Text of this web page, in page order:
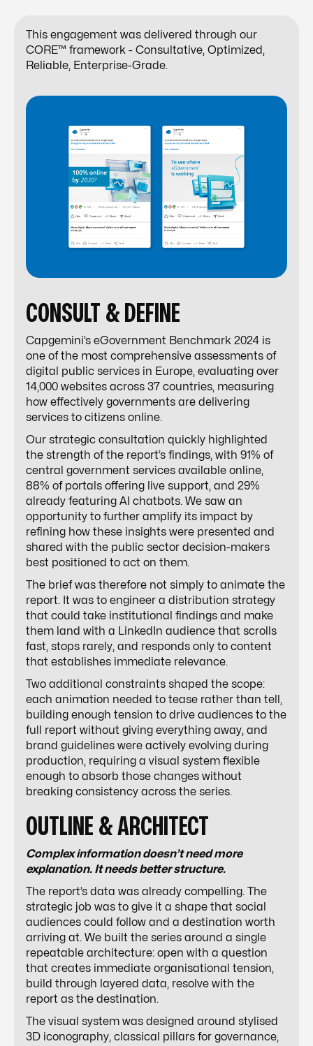
This engagement was delivered through our
CORE™ framework - Consultative, Optimized,
Reliable, Enterprise-Grade.
CONSULT & DEFINE
Capgemini’s eGovernment Benchmark 2024 is
one of the most comprehensive assessments of
digital public services in Europe, evaluating over
14,000 websites across 37 countries, measuring
how effectively governments are delivering
services to citizens online.
Our strategic consultation quickly highlighted
the strength of the report’s findings, with 91% of
central government services available online,
88% of portals offering live support, and 29%
already featuring AI chatbots. We saw an
opportunity to further amplify its impact by
refining how these insights were presented and
shared with the public sector decision-makers
best positioned to act on them.
The brief was therefore not simply to animate the
report. It was to engineer a distribution strategy
that could take institutional findings and make
them land with a LinkedIn audience that scrolls
fast, stops rarely, and responds only to content
that establishes immediate relevance.
Two additional constraints shaped the scope:
each animation needed to tease rather than tell,
building enough tension to drive audiences to the
full report without giving everything away, and
brand guidelines were actively evolving during
production, requiring a visual system flexible
enough to absorb those changes without
breaking consistency across the series.
OUTLINE & ARCHITECT
Complex information doesn’t need more
explanation. It needs better structure.
The report’s data was already compelling. The
strategic job was to give it a shape that social
audiences could follow and a destination worth
arriving at. We built the series around a single
repeatable architecture: open with a question
that creates immediate organisational tension,
build through layered data, resolve with the
report as the destination.
The visual system was designed around stylised
3D iconography, classical pillars for governance,